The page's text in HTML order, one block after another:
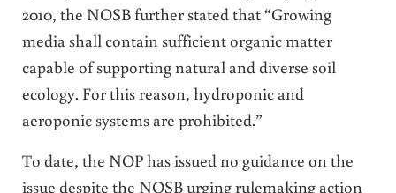
2010, the NOSB further stated that “Growing
media shall contain sufficient organic matter
capable of supporting natural and diverse soil
ecology. For this reason, hydroponic and
aeroponic systems are prohibited.”
To date, the NOP has issued no guidance on the
issue despite the NOSB urging rulemaking action